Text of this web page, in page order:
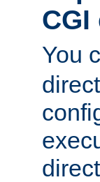
You